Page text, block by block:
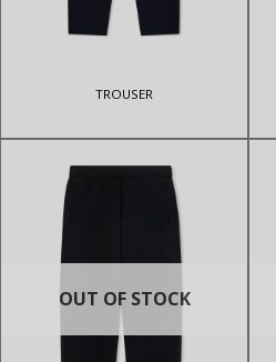
TROUSER
OUT OF STOCK